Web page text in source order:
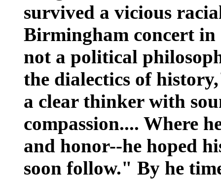
survived a vicious
Birmingham concert
not a political
the dialectics of
a clear thinker with
compassion.... Where
and honor--he hoped
soon follow." By he